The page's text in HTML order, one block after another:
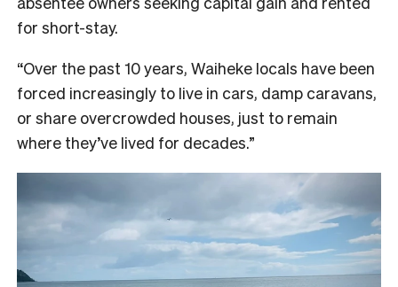
for short-stay.
“Over the past 10 years, Waiheke locals have been
forced increasingly to live in cars, damp caravans,
or share overcrowded houses, just to remain
where they’ve lived for decades.”